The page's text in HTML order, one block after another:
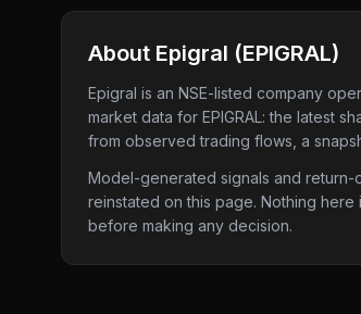
About Epigral (EPIGRAL)
Epigral is an NSE-listed company
market data for EPIGRAL: the latest
from observed trading flows, a
Model-generated signals and return-
reinstated on this page. Nothing
before making any decision.